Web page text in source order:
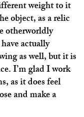
weight to it
object, as a relic
otherworldly
actually
as well, but it is
I’m glad I work
as it does feel
and make a